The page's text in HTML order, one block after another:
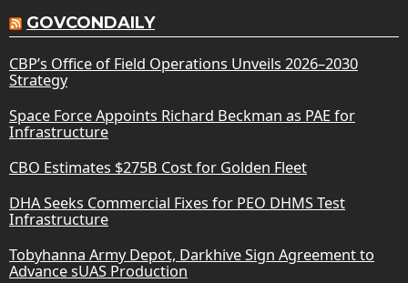
GOVCONDAILY
CBP’s Office of Field Operations Unveils 2026–2030
Strategy
Space Force Appoints Richard Beckman as PAE for
Infrastructure
CBO Estimates $275B Cost for Golden Fleet
DHA Seeks Commercial Fixes for PEO DHMS Test
Infrastructure
Tobyhanna Army Depot, Darkhive Sign Agreement to
Advance sUAS Production